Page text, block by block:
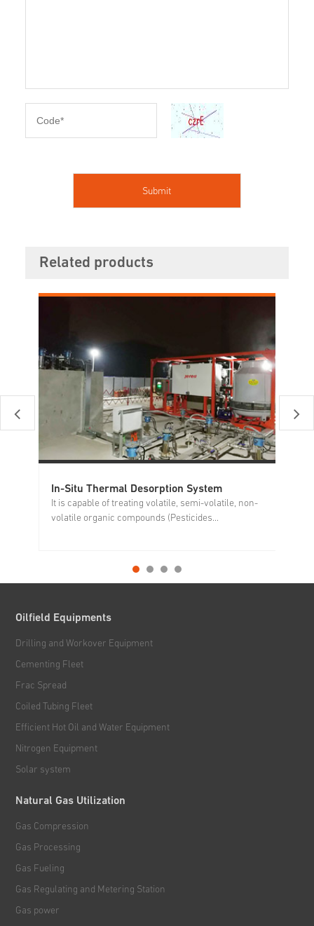
Related products
In-Situ Thermal Desorption System
It is capable of treating volatile, semi-volatile, non-
volatile organic compounds (Pesticides...
Oilfield Equipments
Drilling and Workover Equipment
Cementing Fleet
Frac Spread
Coiled Tubing Fleet
Efficient Hot Oil and Water Equipment
Nitrogen Equipment
Solar system
Natural Gas Utilization
Gas Compression
Gas Processing
Gas Fueling
Gas Regulating and Metering Station
Gas power